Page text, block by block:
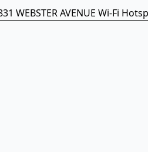
WEBSTER AVENUE Wi-Fi